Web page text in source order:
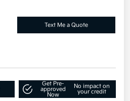
Text Me a Quote
Get Pre-
approved
Now
No impact on
your credit